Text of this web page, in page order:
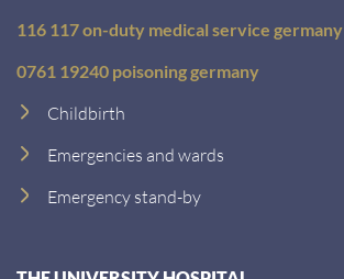
116 117 on-duty medical service germany
0761 19240 poisoning germany
Childbirth
Emergencies and wards
Emergency stand-by